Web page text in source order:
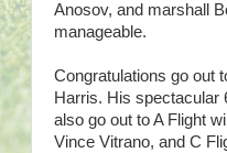
Anosov, and marshall
manageable.
Congratulations go out
Harris. His spectacular
also go out to A Flight
Vince Vitrano, and C